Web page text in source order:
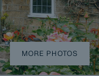
MORE PHOTOS